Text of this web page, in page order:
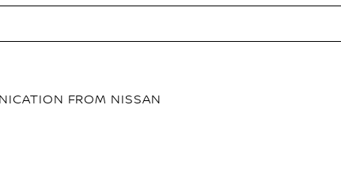
FROM NISSAN